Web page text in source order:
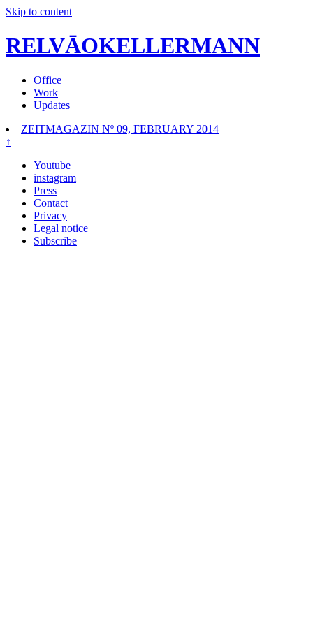
Skip to content
RELVĀOKELLERMANN
Office
Work
Updates
ZEITMAGAZIN Nº 09, FEBRUARY 2014
↑
Youtube
instagram
Press
Contact
Privacy
Legal notice
Subscribe